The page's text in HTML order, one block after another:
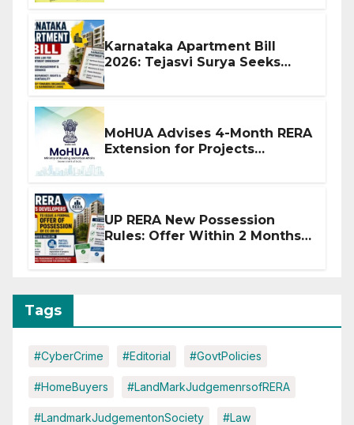
Karnataka Apartment Bill
2026: Tejasvi Surya Seeks
MoHUA Advises 4-Month RERA
Extension for Projects
UP RERA New Possession
Rules: Offer Within 2 Months
Tags
#CyberCrime #Editorial #GovtPolicies
#HomeBuyers #LandMarkJudgemenrsofRERA
#LandmarkJudgementonSociety #Law